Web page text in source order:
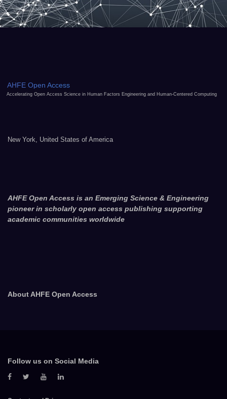
AHFE Open Access
Accelerating Open Access Science in Human Factors Engineering and Human-Centered Computing
New York, United States of America
AHFE Open Access is an Emerging Science & Engineering
pioneer in scholarly open access publishing supporting
academic communities worldwide
About AHFE Open Access
Follow us on Social Media